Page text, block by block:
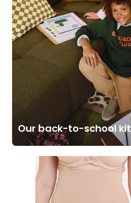
Our back-to-school kit